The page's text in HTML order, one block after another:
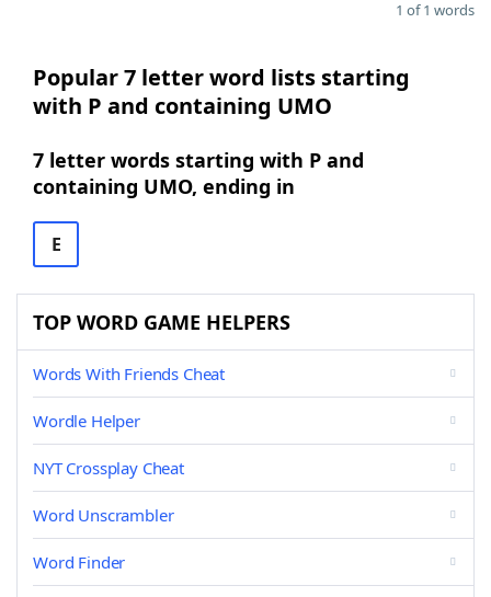
1 of 1 words
Popular 7 letter word lists starting
with P and containing UMO
7 letter words starting with P and
containing UMO, ending in
E
TOP WORD GAME HELPERS
Words With Friends Cheat
Wordle Helper
NYT Crossplay Cheat
Word Unscrambler
Word Finder